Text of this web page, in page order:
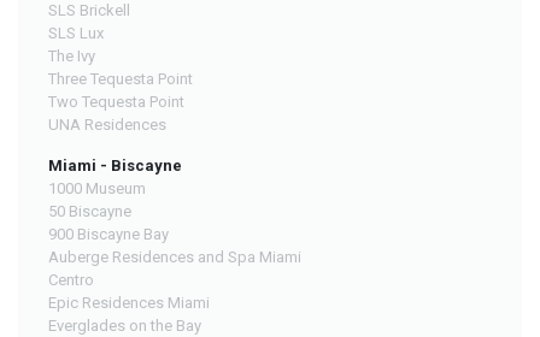
SLS Brickell
SLS Lux
The Ivy
Three Tequesta Point
Two Tequesta Point
UNA Residences
Miami - Biscayne
1000 Museum
50 Biscayne
900 Biscayne Bay
Auberge Residences and Spa Miami
Centro
Epic Residences Miami
Everglades on the Bay